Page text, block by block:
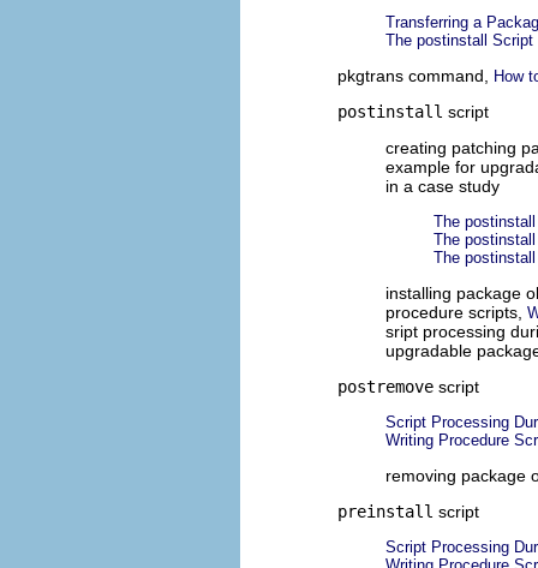
Transferring a
The postinstall Script
pkgtrans command, How
postinstall script
creating patching
example for
in a case study
The
The
The
installing package
procedure scripts,
sript processing
upgradable
postremove script
Script Processing
Writing Procedure
removing package
preinstall script
Script Processing